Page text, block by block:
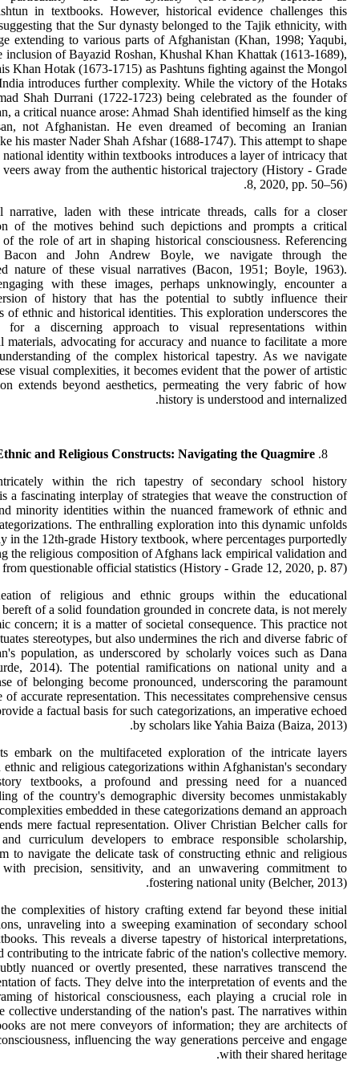
in textbooks. However, historical evidence challenges this
that the Sur dynasty belonged to the Tajik ethnicity, with
extending to various parts of Afghanistan (Khan, 1998; Yaqubi,
inclusion of Bayazid Roshan, Khushal Khan Khattak (1613-1689),
Khan Hotak (1673-1715) as Pashtuns fighting against the Mongol
introduces further complexity. While the victory of the Hotaks
Shah Durrani (1722-1723) being celebrated as the founder of
a critical nuance arose: Ahmad Shah identified himself as the king
not Afghanistan. He even dreamed of becoming an Iranian
his master Nader Shah Afshar (1688-1747). This attempt to shape
identity within textbooks introduces a layer of intricacy that
away from the authentic historical trajectory (History - Grade
8, 2020, pp. 50–56).
narrative, laden with these intricate threads, calls for a closer
of the motives behind such depictions and prompts a critical
of the role of art in shaping historical consciousness. Referencing
Bacon and John Andrew Boyle, we navigate through the
nature of these visual narratives (Bacon, 1951; Boyle, 1963).
with these images, perhaps unknowingly, encounter a
of history that has the potential to subtly influence their
of ethnic and historical identities. This exploration underscores the
for a discerning approach to visual representations within
materials, advocating for accuracy and nuance to facilitate a more
of the complex historical tapestry. As we navigate
visual complexities, it becomes evident that the power of artistic
extends beyond aesthetics, permeating the very fabric of how
history is understood and internalized.
and Religious Constructs: Navigating the Quagmire
within the rich tapestry of secondary school history
a fascinating interplay of strategies that weave the construction of
minority identities within the nuanced framework of ethnic and
The enthralling exploration into this dynamic unfolds
in the 12th-grade History textbook, where percentages purportedly
the religious composition of Afghans lack empirical validation and
questionable official statistics (History - Grade 12, 2020, p. 87).
of religious and ethnic groups within the educational
bereft of a solid foundation grounded in concrete data, is not merely
concern; it is a matter of societal consequence. This practice not
stereotypes, but also undermines the rich and diverse fabric of
population, as underscored by scholarly voices such as Dana
2014). The potential ramifications on national unity and a
of belonging become pronounced, underscoring the paramount
of accurate representation. This necessitates comprehensive census
a factual basis for such categorizations, an imperative echoed
by scholars like Yahia Baiza (Baiza, 2013).
embark on the multifaceted exploration of the intricate layers
ethnic and religious categorizations within Afghanistan's secondary
textbooks, a profound and pressing need for a nuanced
of the country's demographic diversity becomes unmistakably
embedded in these categorizations demand an approach
mere factual representation. Oliver Christian Belcher calls for
and curriculum developers to embrace responsible scholarship,
to navigate the delicate task of constructing ethnic and religious
with precision, sensitivity, and an unwavering commitment to
fostering national unity (Belcher, 2013).
complexities of history crafting extend far beyond these initial
unraveling into a sweeping examination of secondary school
This reveals a diverse tapestry of historical interpretations,
contributing to the intricate fabric of the nation's collective memory.
nuanced or overtly presented, these narratives transcend the
of facts. They delve into the interpretation of events and the
of historical consciousness, each playing a crucial role in
collective understanding of the nation's past. The narratives within
are not mere conveyors of information; they are architects of
influencing the way generations perceive and engage
with their shared heritage.